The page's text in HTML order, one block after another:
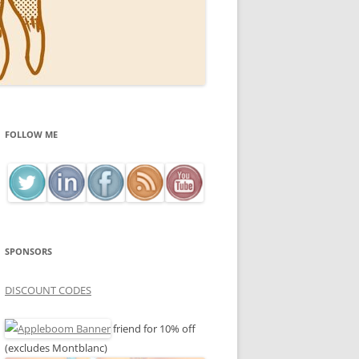
FOLLOW ME
SPONSORS
DISCOUNT CODES
friend for 10% off
(excludes Montblanc)